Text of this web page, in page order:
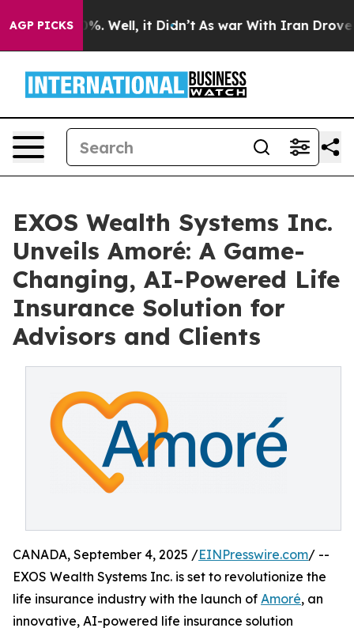
AGP PICKS
40%. Well, it Didn’t As war With Iran Drove oil
EXOS Wealth Systems Inc.
Unveils Amoré: A Game-
Changing, AI-Powered Life
Insurance Solution for
Advisors and Clients
CANADA, September 4, 2025 /EINPresswire.com/ --
EXOS Wealth Systems Inc. is set to revolutionize the
life insurance industry with the launch of Amoré, an
innovative, AI-powered life insurance solution